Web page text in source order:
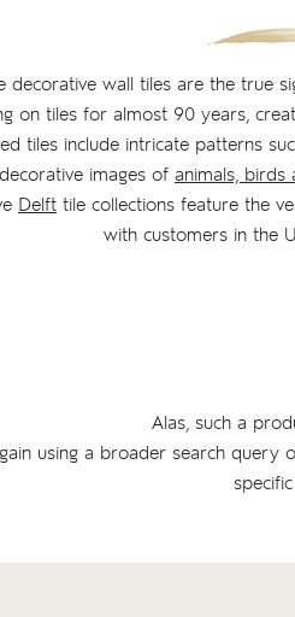
decorative wall tiles are the true
on tiles for almost 90 years,
tiles include intricate patterns
images of animals, birds
Delft tile collections feature the
with customers in the
Alas, such a
using a broader search query